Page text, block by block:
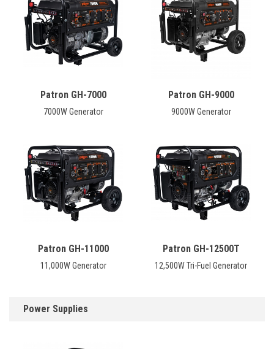
Patron GH-7000
7000W Generator
Patron GH-9000
9000W Generator
Patron GH-11000
11,000W Generator
Patron GH-12500T
12,500W Tri-Fuel Generator
Power Supplies